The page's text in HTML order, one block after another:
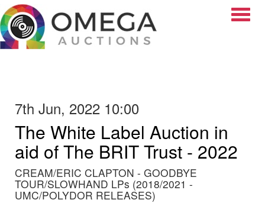
7th Jun, 2022 10:00
The White Label Auction in
aid of The BRIT Trust - 2022
CREAM/ERIC CLAPTON - GOODBYE
TOUR/SLOWHAND LPs (2018/2021 -
UMC/POLYDOR RELEASES)